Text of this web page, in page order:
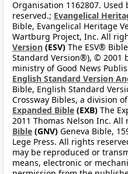
Organisation 1162807.
reserved.; Evangelical
Bible, Evangelical Heritage
Wartburg Project, Inc. All
Version (ESV) The ESV®
Standard Version®), © 2001
ministry of Good News
English Standard Version
Bible, English Standard
Crossway Bibles, a division
Expanded Bible (EXB) The
2011 Thomas Nelson Inc. All
Bible (GNV) Geneva Bible,
Lege Press. All rights
may be reproduced or
means, electronic or